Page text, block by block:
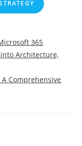
365
Architecture,
Comprehensive